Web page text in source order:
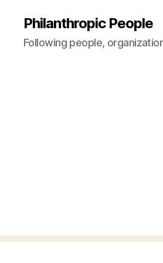
Philanthropic People
Following people,